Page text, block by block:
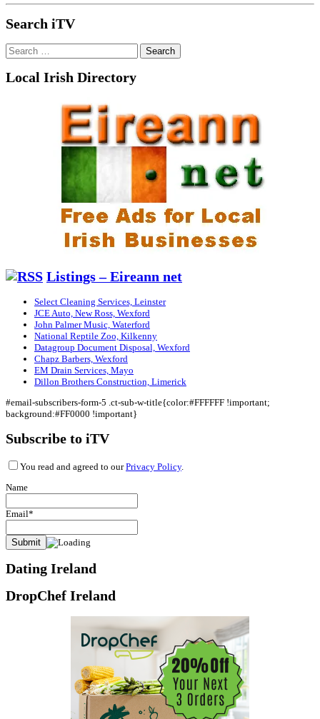
Search iTV
Search
for:
Local Irish Directory
Listings – Eireann net
Select Cleaning Services, Leinster
JCE Auto, New Ross, Wexford
John Palmer Music, Waterford
National Reptile Zoo, Kilkenny
Datagroup Document Disposal, Wexford
Chapz Barbers, Wexford
EM Drain Services, Mayo
Dillon Brothers Construction, Limerick
#email-subscribers-form-5 .ct-sub-w-title{color:#FFFFFF !important;
background:#FF0000 !important}
Subscribe to iTV
You read and agreed to ourPrivacy Policy.
Name
Email*
Dating Ireland
DropChef Ireland